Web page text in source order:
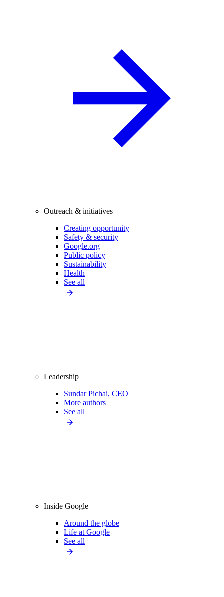
Outreach & initiatives
Creating opportunity
Safety & security
Google.org
Public policy
Sustainability
Health
See all
Leadership
Sundar Pichai, CEO
More authors
See all
Inside Google
Around the globe
Life at Google
See all